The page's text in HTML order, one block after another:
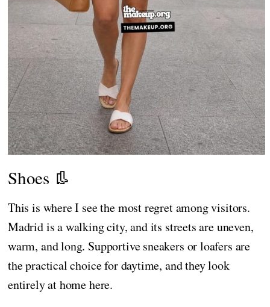
Shoes 👢
This is where I see the most regret among visitors.
Madrid is a walking city, and its streets are uneven,
warm, and long. Supportive sneakers or loafers are
the practical choice for daytime, and they look
entirely at home here.